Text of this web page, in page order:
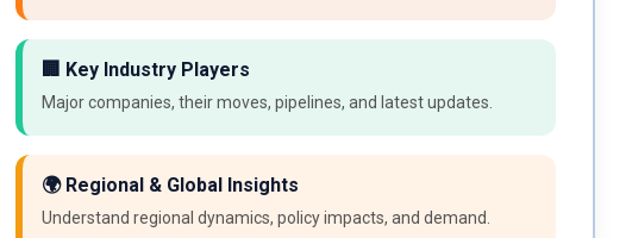
🏢 Key Industry Players
Major companies, their moves, pipelines, and latest updates.
🌍 Regional & Global Insights
Understand regional dynamics, policy impacts, and demand.